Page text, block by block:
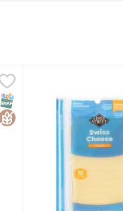
10 Each
Colby Jack - 10 Each
SNAP EBT Eligible
GlutenFree
First Street